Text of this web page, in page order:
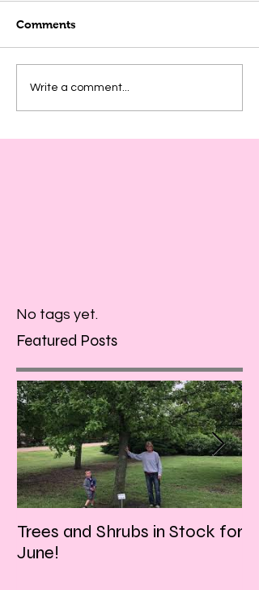
Comments
Write a comment...
No tags yet.
Featured Posts
Trees and Shrubs in Stock for
June!